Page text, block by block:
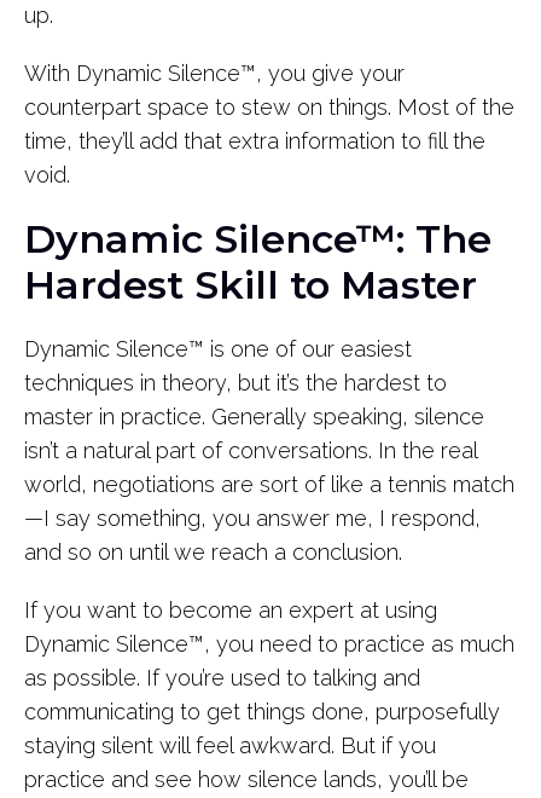
up.
With Dynamic Silence™, you give your
counterpart space to stew on things. Most of the
time, they’ll add that extra information to fill the
void.
Dynamic Silence™: The
Hardest Skill to Master
Dynamic Silence™ is one of our easiest
techniques in theory, but it’s the hardest to
master in practice. Generally speaking, silence
isn’t a natural part of conversations. In the real
world, negotiations are sort of like a tennis match
—I say something, you answer me, I respond,
and so on until we reach a conclusion.
If you want to become an expert at using
Dynamic Silence™, you need to practice as much
as possible. If you’re used to talking and
communicating to get things done, purposefully
staying silent will feel awkward. But if you
practice and see how silence lands, you’ll be